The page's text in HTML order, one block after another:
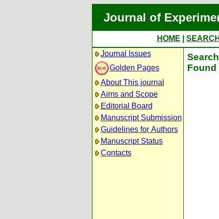
Journal of
HOME
Journal Issues
Golden Pages
About This journal
Aims and Scope
Editorial Board
Manuscript Submission
Guidelines for Authors
Manuscript Status
Contacts
Found